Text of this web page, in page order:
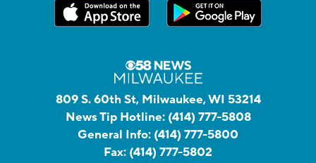
809 S. 60th St, Milwaukee, WI 53214
News Tip Hotline: (414) 777-5808
General Info: (414) 777-5800
Fax: (414) 777-5802